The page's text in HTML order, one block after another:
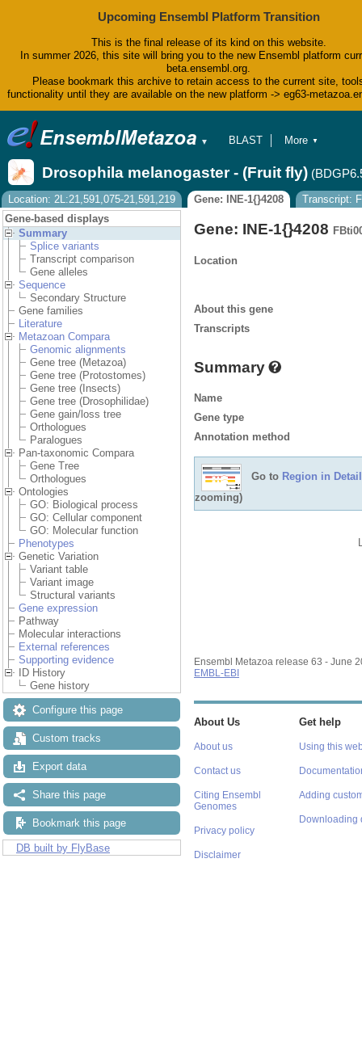
Upcoming Ensembl Platform Transition
This is the final release of its kind on this website.
In summer 2026, this site will bring you to the new Ensembl platform
beta.ensembl.org.
Please bookmark this archive to retain access to the current site,
functionality until they are available on the new platform -> eg63-
▼
BLAST
Tools
Downloads
Help & Docs
Blog
More ▼
Drosophila melanogaster - (Fruit fly)
Location: 2L:21,591,075-21,591,219 Gene: INE-1{}4208
Transcript:
Gene-based displays
Summary
Splice variants
Transcript comparison
Gene alleles
Sequence
Secondary Structure
Gene families
Literature
Metazoan Compara
Genomic alignments
Gene tree (Metazoa)
Gene tree (Protostomes)
Gene tree (Insects)
Gene tree (Drosophilidae)
Gene gain/loss tree
Orthologues
Paralogues
Pan-taxonomic Compara
Gene Tree
Orthologues
Ontologies
GO: Biological process
GO: Cellular component
GO: Molecular function
Phenotypes
Genetic Variation
Variant table
Variant image
Structural variants
Gene expression
Pathway
Molecular interactions
External references
Supporting evidence
ID History
Gene history
Configure this page
Custom tracks
Export data
Share this page
Bookmark this page
DB built by FlyBase
Gene: INE-1{}4208
Location
About this gene
Transcripts
Summary
Name
Gene type
Annotation method
Go to Region in Detail
zooming)
Ensembl Metazoa release 63 - June
EMBL-EBI
About Us
About us
Contact us
Citing Ensembl
Genomes
Privacy policy
Disclaimer
Get help
Using this
Adding
Downloading